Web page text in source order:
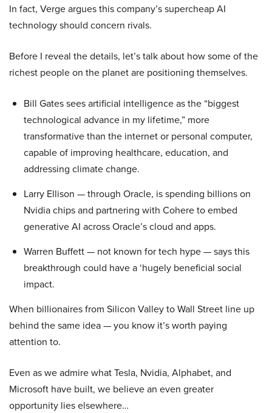
In fact, Verge argues this company’s supercheap AI
technology should concern rivals.
Before I reveal the details, let’s talk about how some of the
richest people on the planet are positioning themselves.
Bill Gates sees artificial intelligence as the “biggest
technological advance in my lifetime,” more
transformative than the internet or personal computer,
capable of improving healthcare, education, and
addressing climate change.
Larry Ellison — through Oracle, is spending billions on
Nvidia chips and partnering with Cohere to embed
generative AI across Oracle’s cloud and apps.
Warren Buffett — not known for tech hype — says this
breakthrough could have a ‘hugely beneficial social
impact.
When billionaires from Silicon Valley to Wall Street line up
behind the same idea — you know it’s worth paying
attention to.
Even as we admire what Tesla, Nvidia, Alphabet, and
Microsoft have built, we believe an even greater
opportunity lies elsewhere…